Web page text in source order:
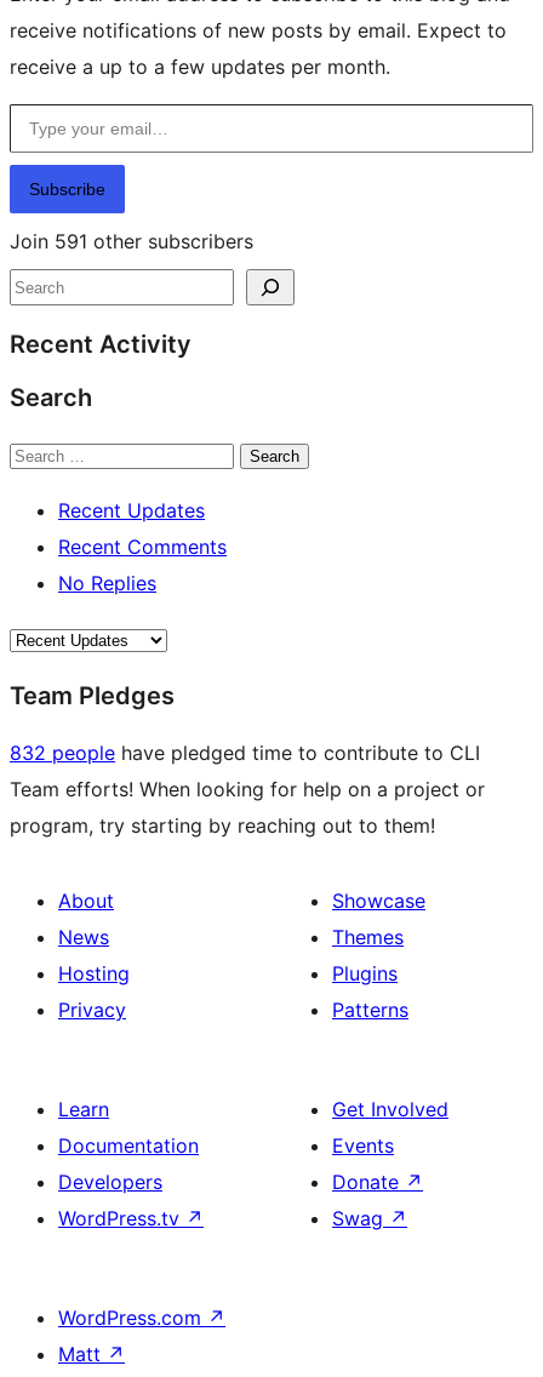
receive notifications of new posts by email. Expect to
receive a up to a few updates per month.
Type your email…
Subscribe
Join 591 other subscribers
Search
Recent Activity
Search
Search
Recent Updates
Recent Comments
No Replies
Team Pledges
832 people have pledged time to contribute to CLI
Team efforts! When looking for help on a project or
program, try starting by reaching out to them!
About
News
Hosting
Privacy
Showcase
Themes
Plugins
Patterns
Learn
Documentation
Developers
WordPress.tv ↗
Get Involved
Events
Donate ↗
Swag ↗
WordPress.com ↗
Matt ↗